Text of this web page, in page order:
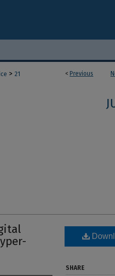
< Previous
> 21
SHARE